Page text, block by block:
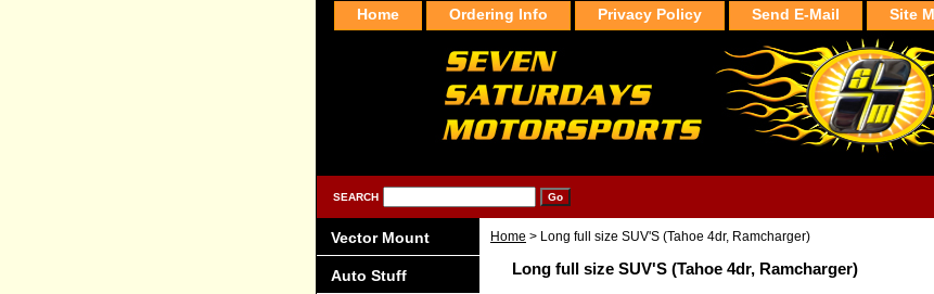
Home Ordering Info Privacy Policy Send E-Mail Site
SEARCH
Home > Long full size SUV'S (Tahoe 4dr, Ramcharger)
Long full size SUV'S (Tahoe 4dr, Ramcharger)
Vector Mount
Auto Stuff